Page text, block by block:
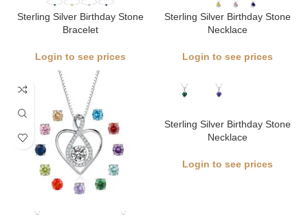
Sterling Silver Birthday Stone
Bracelet
Login to see prices
Sterling Silver Birthday Stone
Necklace
Login to see prices
Sterling Silver Birthday Stone
Necklace
Login to see prices